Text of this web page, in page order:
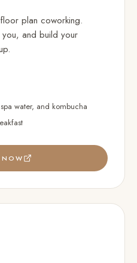
plan coworking.
you, and build your
water, and kombucha